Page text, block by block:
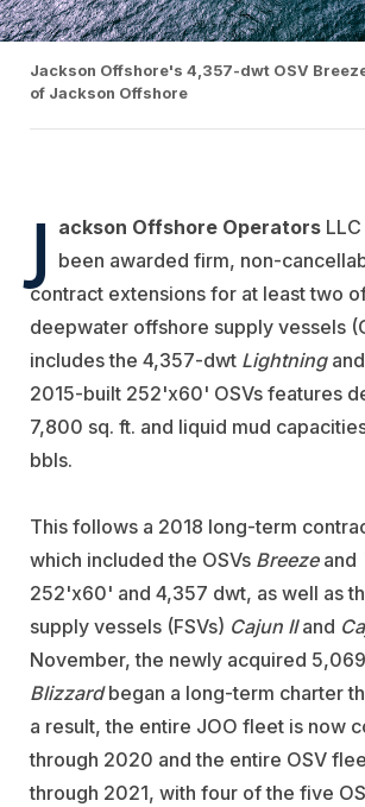
Jackson Offshore's 4,357-dwt OSV
of Jackson Offshore
J ackson Offshore Operators
been awarded firm, non-
contract extensions for at least two
deepwater offshore supply vessels
includes the 4,357-dwt Lightningand
2015-built 252'x60' OSVs features
7,800 sq. ft. and liquid mud
bbls.
This follows a 2018 long-term
which included the OSVs Breezeand
252'x60' and 4,357 dwt, as well as
supply vessels (FSVs) Cajun IIand
November, the newly acquired
Blizzardbegan a long-term charter
a result, the entire JOO fleet is now
through 2020 and the entire OSV
through 2021, with four of the five